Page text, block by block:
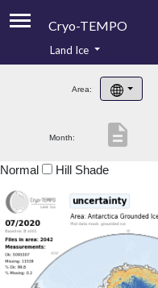
Cryo-TEMPO
Product Handbook
Product Downloads
Land Ice
Area:
Month: description
Normal Hill Shade